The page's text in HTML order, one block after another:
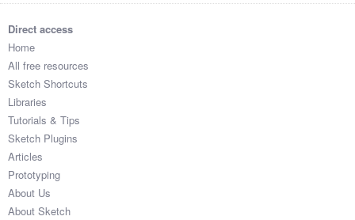
Direct access
Home
All free resources
Sketch Shortcuts
Libraries
Tutorials & Tips
Sketch Plugins
Articles
Prototyping
About Us
About Sketch